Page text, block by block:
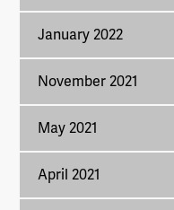
January 2022
November 2021
May 2021
April 2021